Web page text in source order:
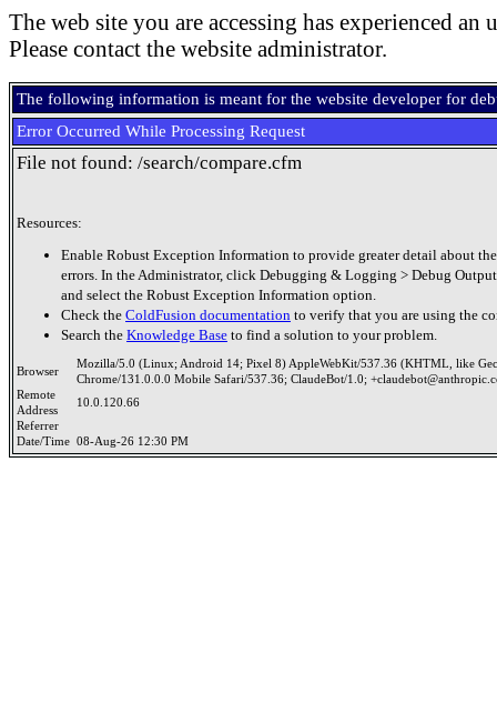
The web site you are accessing has experienced an
Please contact the website administrator.
The following information is meant for the website developer for
Error Occurred While Processing Request
File not found: /search/compare.cfm
Resources:
Enable Robust Exception Information to provide greater detail about
errors. In the Administrator, click Debugging & Logging > Debug
and select the Robust Exception Information option.
Check the ColdFusion documentation to verify that you are using the
Search the Knowledge Base to find a solution to your problem.
Browser
Mozilla/5.0 (Linux; Android 14; Pixel 8) AppleWebKit/537.36 (KHTML, like
Chrome/131.0.0.0 Mobile Safari/537.36; ClaudeBot/1.0;
Remote
Address
10.0.120.66
Referrer
Date/Time 08-Aug-26 12:30 PM